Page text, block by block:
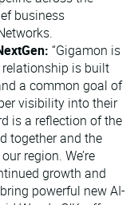
business
“Gigamon is
is built
a common goal of
visibility into their
is a reflection of the
together and the
region. We’re
growth and
powerful new AI-